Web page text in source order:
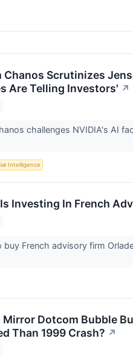
Scrutinizes
Are Telling Investors' ↗
challenges NVIDIA's AI
Intelligence
Investing In French
buy French advisory firm
Mirror Dotcom Bubble
Than 1999 Crash? ↗